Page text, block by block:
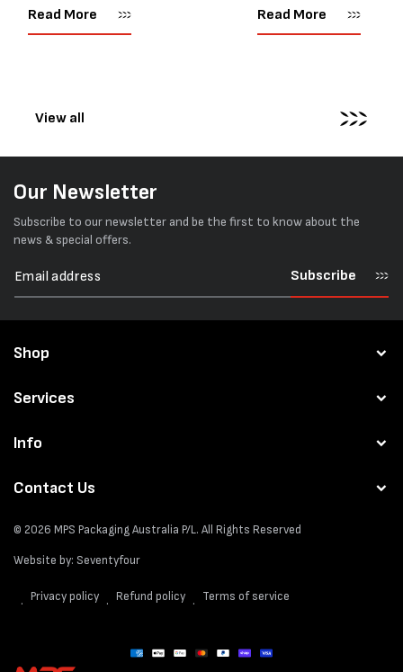
every load has sharp square
Read More
and PP strapping tools
Read More
View all
Our Newsletter
Subscribe to our newsletter and be the first to know about the
news & special offers.
Subscribe
Shop
Services
Info
Contact Us
© 2026 MPS Packaging Australia P/L. All Rights Reserved
Website by: Seventyfour
Privacy policy Refund policy Terms of service
Payment